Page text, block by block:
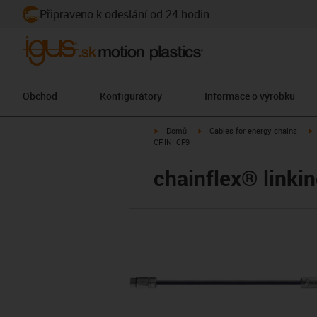
Připraveno k odeslání od 24 hodin
Obchod Konfigurátory Informace o výrobku
igus-icon-arrow-right
Domů igus-icon-arrow-right
Cables for energy chains
CF.INI CF9
chainflex®